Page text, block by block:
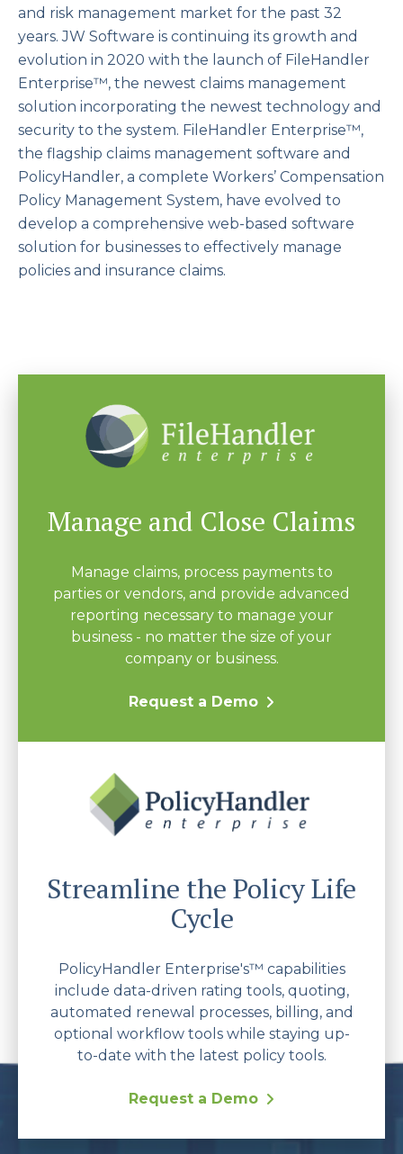
and risk management market for the past 32
years. JW Software is continuing its growth and
evolution in 2020 with the launch of FileHandler
Enterprise™, the newest claims management
solution incorporating the newest technology and
security to the system. FileHandler Enterprise™,
the flagship claims management software and
PolicyHandler, a complete Workers’ Compensation
Policy Management System, have evolved to
develop a comprehensive web-based software
solution for businesses to effectively manage
policies and insurance claims.
Manage and Close Claims
Manage claims, process payments to
parties or vendors, and provide advanced
reporting necessary to manage your
business - no matter the size of your
company or business.
Request a Demo
Streamline the Policy Life
Cycle
PolicyHandler Enterprise's™ capabilities
include data-driven rating tools, quoting,
automated renewal processes, billing, and
optional workflow tools while staying up-
to-date with the latest policy tools.
Request a Demo